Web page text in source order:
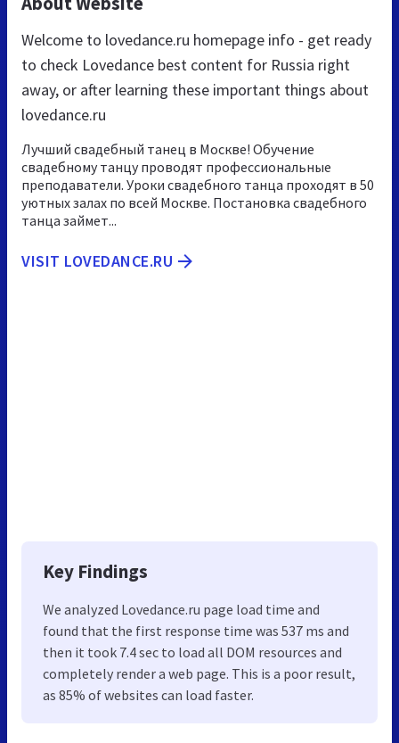
Welcome to lovedance.ru homepage info - get ready
to check Lovedance best content for Russia right
away, or after learning these important things about
lovedance.ru
Лучший свадебный танец в Москве! Обучение
свадебному танцу проводят профессиональные
преподаватели. Уроки свадебного танца проходят в 50
уютных залах по всей Москве. Постановка свадебного
танца займет...
VISIT LOVEDANCE.RU
Key Findings
We analyzed Lovedance.ru page load time and
found that the first response time was 537 ms and
then it took 7.4 sec to load all DOM resources and
completely render a web page. This is a poor result,
as 85% of websites can load faster.